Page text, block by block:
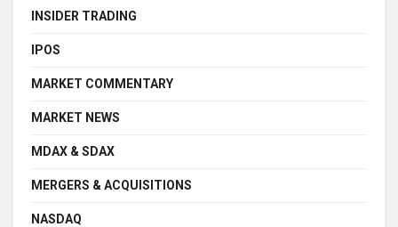
INSIDER TRADING
IPOS
MARKET COMMENTARY
MARKET NEWS
MDAX & SDAX
MERGERS & ACQUISITIONS
NASDAQ